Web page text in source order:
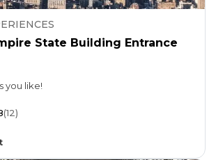
State Building Entrance
you like!
(12)